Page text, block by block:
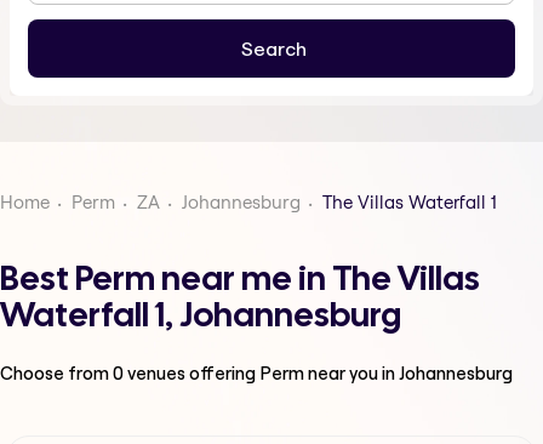
Home Perm ZA Johannesburg The Villas Waterfall 1
Best Perm near me in The Villas
Waterfall 1, Johannesburg
Choose from0venues offering Permnear you in Johannesburg